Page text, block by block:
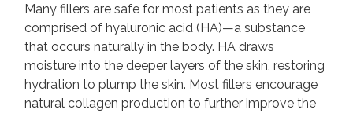
Many fillers are safe for most patients as they are
comprised of hyaluronic acid (HA)—a substance
that occurs naturally in the body. HA draws
moisture into the deeper layers of the skin, restoring
hydration to plump the skin. Most fillers encourage
natural collagen production to further improve the